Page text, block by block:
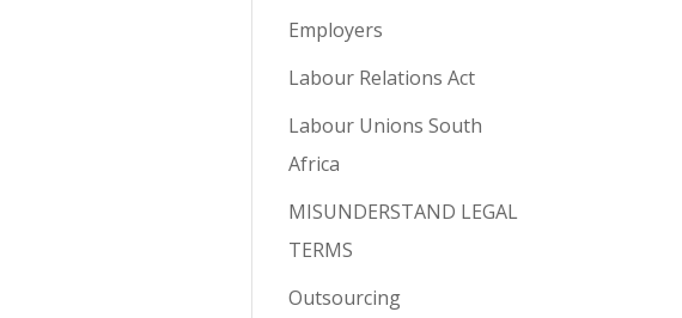
Employers
Labour Relations Act
Labour Unions South
Africa
MISUNDERSTAND LEGAL
TERMS
Outsourcing